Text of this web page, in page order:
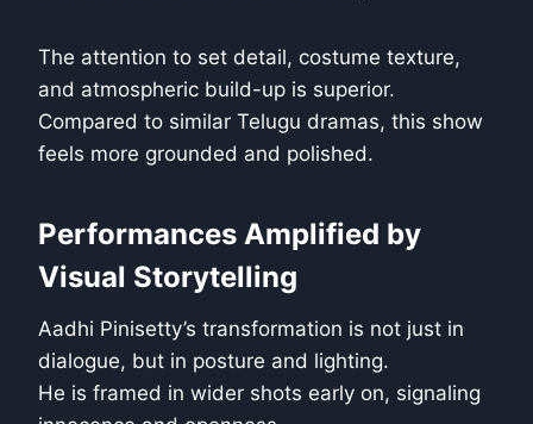
The attention to set detail, costume texture,
and atmospheric build-up is superior.
Compared to similar Telugu dramas, this show
feels more grounded and polished.
Performances Amplified by
Visual Storytelling
Aadhi Pinisetty’s transformation is not just in
dialogue, but in posture and lighting.
He is framed in wider shots early on, signaling